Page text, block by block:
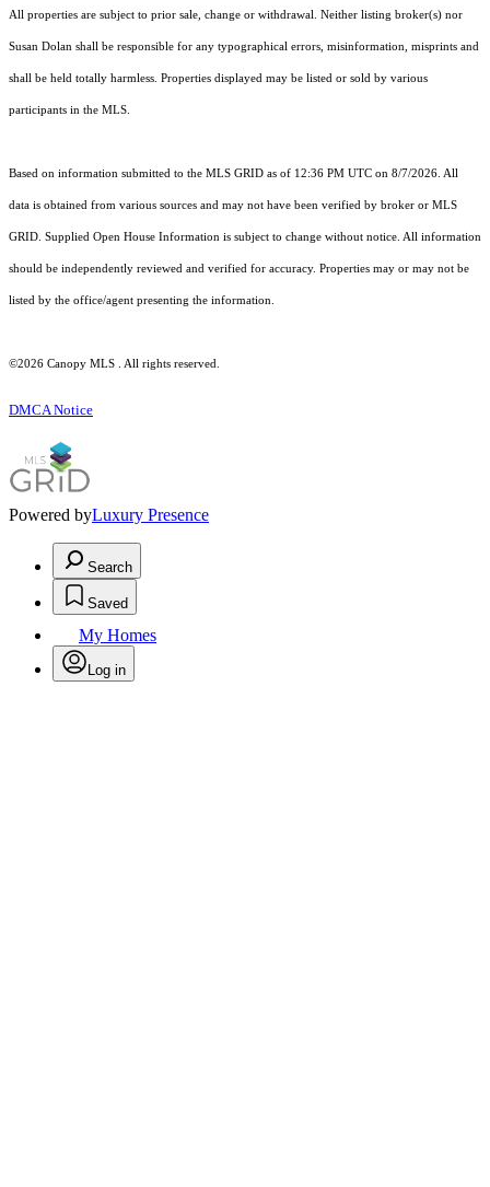
All properties are subject to prior sale, change or withdrawal. Neither listing broker(s) nor
Susan Dolan shall be responsible for any typographical errors, misinformation, misprints and
shall be held totally harmless. Properties displayed may be listed or sold by various
participants in the MLS.
Based on information submitted to the MLS GRID as of 12:36 PM UTC on 8/7/2026. All
data is obtained from various sources and may not have been verified by broker or MLS
GRID. Supplied Open House Information is subject to change without notice. All information
should be independently reviewed and verified for accuracy. Properties may or may not be
listed by the office/agent presenting the information.
©2026 Canopy MLS . All rights reserved.
DMCA Notice
Powered byLuxury Presence
Search
Saved
My Homes
Log in